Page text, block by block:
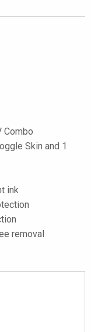
Combo
Skin and 1
ink
removal